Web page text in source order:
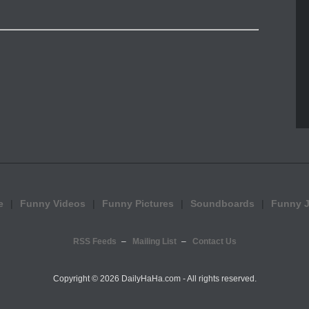
Funny Videos Funny Pictures Soundboards Funny
RSS Feeds Mailing List Contact Us
Copyright © 2026 DailyHaHa.com - All rights reserved.